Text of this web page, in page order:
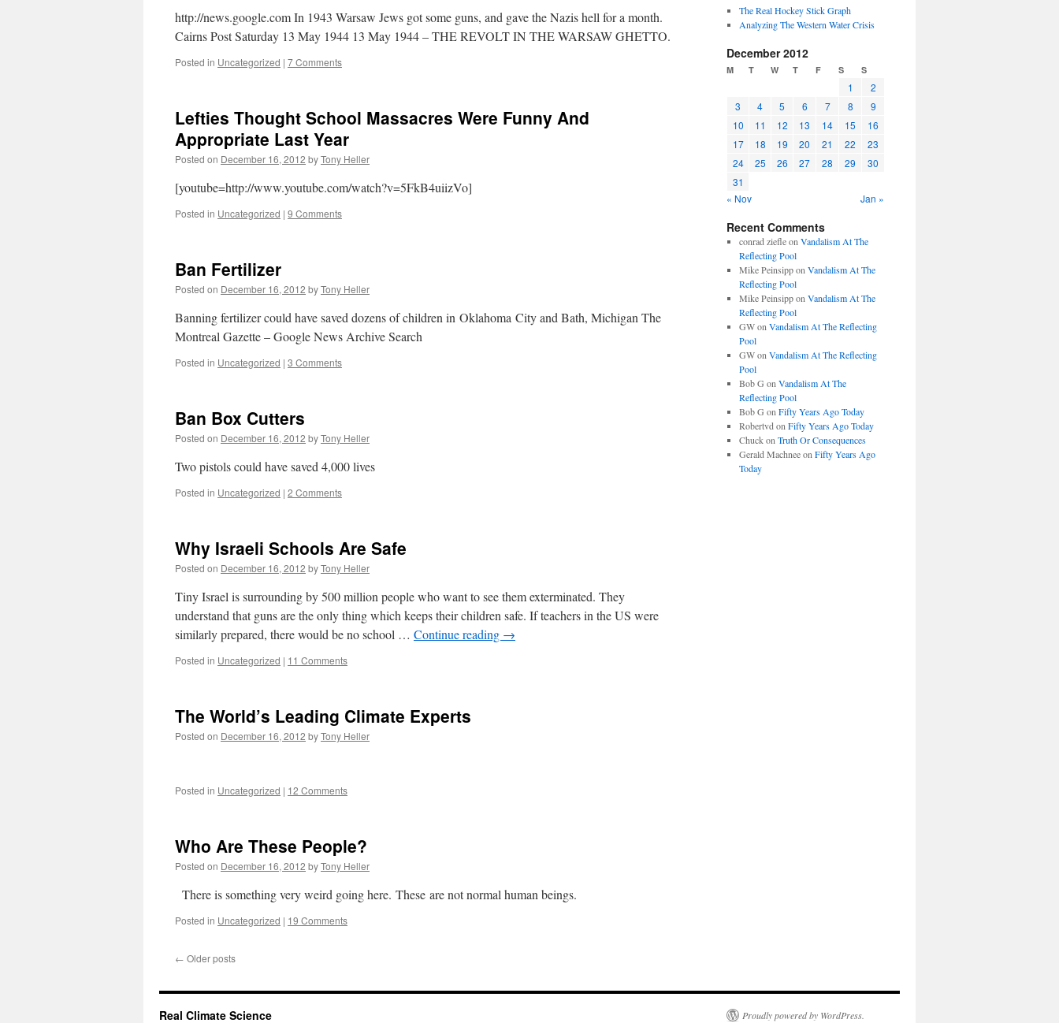
http://news.google.com In 1943 Warsaw Jews got some guns, and gave the Nazis hell for a month.
Cairns Post Saturday 13 May 1944 13 May 1944 – THE REVOLT IN THE WARSAW GHETTO.
Posted in Uncategorized | 7 Comments
Lefties Thought School Massacres Were Funny And
Appropriate Last Year
Posted on December 16, 2012 byTony Heller
[youtube=http://www.youtube.com/watch?v=5FkB4uiizVo]
Posted in Uncategorized | 9 Comments
Ban Fertilizer
Posted on December 16, 2012 byTony Heller
Banning fertilizer could have saved dozens of children in Oklahoma City and Bath, Michigan The
Montreal Gazette – Google News Archive Search
Posted in Uncategorized | 3 Comments
Ban Box Cutters
Posted on December 16, 2012 byTony Heller
Two pistols could have saved 4,000 lives
Posted in Uncategorized | 2 Comments
Why Israeli Schools Are Safe
Posted on December 16, 2012 byTony Heller
Tiny Israel is surrounding by 500 million people who want to see them exterminated. They
understand that guns are the only thing which keeps their children safe. If teachers in the US were
similarly prepared, there would be no school … Continue reading →
Posted in Uncategorized | 11 Comments
The World’s Leading Climate Experts
Posted on December 16, 2012 byTony Heller
Posted in Uncategorized | 12 Comments
Who Are These People?
Posted on December 16, 2012 byTony Heller
There is something very weird going here. These are not normal human beings.
Posted in Uncategorized | 19 Comments
← Older posts
The Real Hockey Stick Graph
Analyzing The Western Water Crisis
December 2012
M T W T F S S
1
2
3
4 5 6 7 8
9
10
11 12 13 14 15
16
17
18 19 20 21 22
23
24
25 26 27 28 29
30
31
« Nov
Jan »
Recent Comments
conrad ziefleon Vandalism At The
Reflecting Pool
Mike Peinsippon Vandalism At The
Reflecting Pool
Mike Peinsippon Vandalism At The
Reflecting Pool
GWon Vandalism At The Reflecting
Pool
GWon Vandalism At The Reflecting
Pool
Bob G on Vandalism At The
Reflecting Pool
Bob G on Fifty Years Ago Today
Robertvd on Fifty Years Ago Today
Chuckon Truth Or Consequences
Gerald Machneeon Fifty Years Ago
Today
Real Climate Science Proudly powered by WordPress.